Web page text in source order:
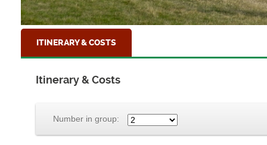
ITINERARY & COSTS
Itinerary & Costs
Number in group: